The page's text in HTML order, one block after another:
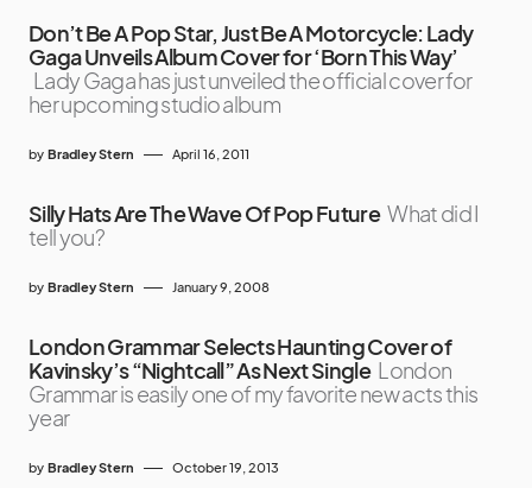
Don’t Be A Pop Star, Just Be A Motorcycle: Lady
Gaga Unveils Album Cover for ‘Born This Way’
Lady Gaga has just unveiled the official cover for
her upcoming studio album
by Bradley Stern April 16, 2011
Silly Hats Are The Wave Of Pop Future What did I
tell you?
by Bradley Stern January 9, 2008
London Grammar Selects Haunting Cover of
Kavinsky’s “Nightcall” As Next Single London
Grammar is easily one of my favorite new acts this
year
by Bradley Stern October 19, 2013